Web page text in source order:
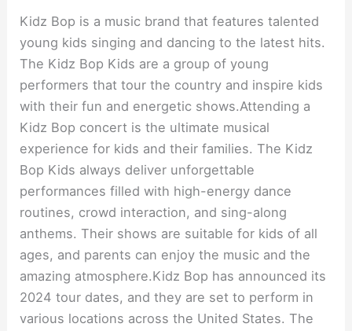
Kidz Bop is a music brand that features talented
young kids singing and dancing to the latest hits.
The Kidz Bop Kids are a group of young
performers that tour the country and inspire kids
with their fun and energetic shows.Attending a
Kidz Bop concert is the ultimate musical
experience for kids and their families. The Kidz
Bop Kids always deliver unforgettable
performances filled with high-energy dance
routines, crowd interaction, and sing-along
anthems. Their shows are suitable for kids of all
ages, and parents can enjoy the music and the
amazing atmosphere.Kidz Bop has announced its
2024 tour dates, and they are set to perform in
various locations across the United States. The